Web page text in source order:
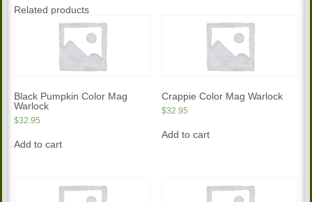
Related products
Black Pumpkin Color Mag
Warlock
$32.95
Add to cart
Crappie Color Mag Warlock
$32.95
Add to cart